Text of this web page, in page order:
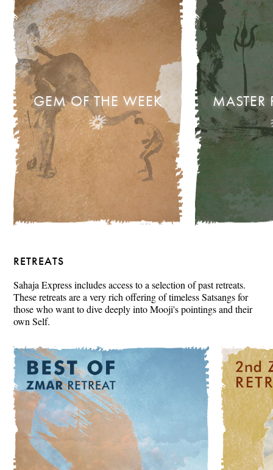
GEM OF THE WEEK
RETREATS
Sahaja Express includes access to a selection of past retreats.
These retreats are a very rich offering of timeless Satsangs for
those who want to dive deeply into Mooji's pointings and their
own Self.